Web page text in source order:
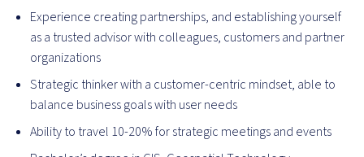
Experience creating partnerships, and establishing yourself
as a trusted advisor with colleagues, customers and partner
organizations
Strategic thinker with a customer-centric mindset, able to
balance business goals with user needs
Ability to travel 10-20% for strategic meetings and events